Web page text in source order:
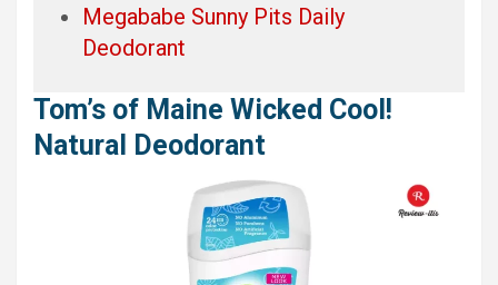
Megababe Sunny Pits Daily
Deodorant
Tom’s of Maine Wicked Cool!
Natural Deodorant